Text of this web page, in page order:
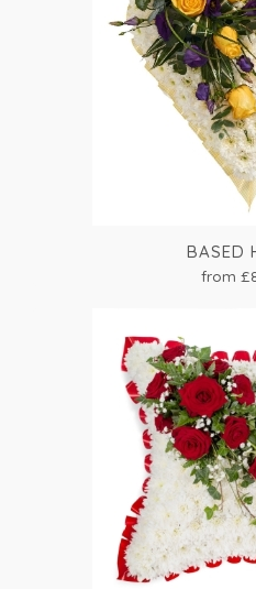
BASED
from